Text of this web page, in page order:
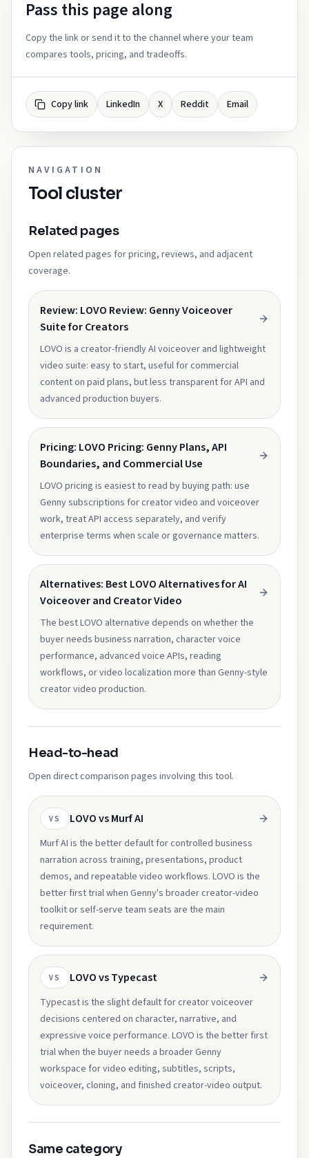
Pass this page along
Copy the link or send it to the channel where your team
compares tools, pricing, and tradeoffs.
Copy link LinkedIn X Reddit Email
NAVIGATION
Tool cluster
Related pages
Open related pages for pricing, reviews, and adjacent
coverage.
Review: LOVO Review: Genny Voiceover
Suite for Creators
LOVO is a creator-friendly AI voiceover and lightweight
video suite: easy to start, useful for commercial
content on paid plans, but less transparent for API and
advanced production buyers.
Pricing: LOVO Pricing: Genny Plans, API
Boundaries, and Commercial Use
LOVO pricing is easiest to read by buying path: use
Genny subscriptions for creator video and voiceover
work, treat API access separately, and verify
enterprise terms when scale or governance matters.
Alternatives: Best LOVO Alternatives for AI
Voiceover and Creator Video
The best LOVO alternative depends on whether the
buyer needs business narration, character voice
performance, advanced voice APIs, reading
workflows, or video localization more than Genny-style
creator video production.
Head-to-head
Open direct comparison pages involving this tool.
VS LOVO vs Murf AI
Murf AI is the better default for controlled business
narration across training, presentations, product
demos, and repeatable video workflows. LOVO is the
better first trial when Genny's broader creator-video
toolkit or self-serve team seats are the main
requirement.
VS LOVO vs Typecast
Typecast is the slight default for creator voiceover
decisions centered on character, narrative, and
expressive voice performance. LOVO is the better first
trial when the buyer needs a broader Genny
workspace for video editing, subtitles, scripts,
voiceover, cloning, and finished creator-video output.
Same category